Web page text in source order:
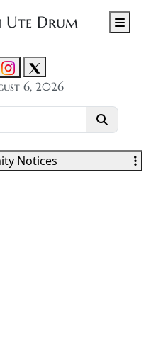
Ute Drum
6, 2026
Notices